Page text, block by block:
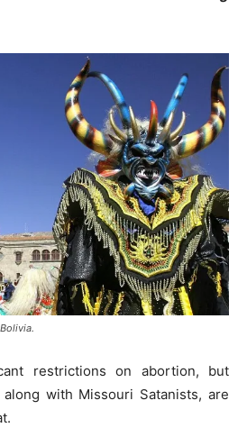
restrictions on abortion, but
along with Missouri Satanists, are